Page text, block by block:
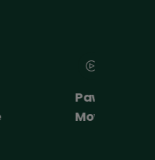
Paw Patrol:
Movie